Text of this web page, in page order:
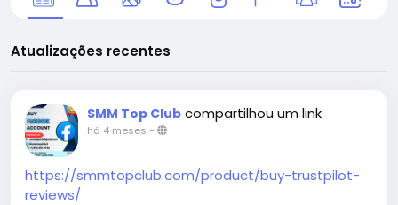
Atualizações recentes
SMM Top Club compartilhou um link
há 4 meses -
https://smmtopclub.com/product/buy-trustpilot-
reviews/